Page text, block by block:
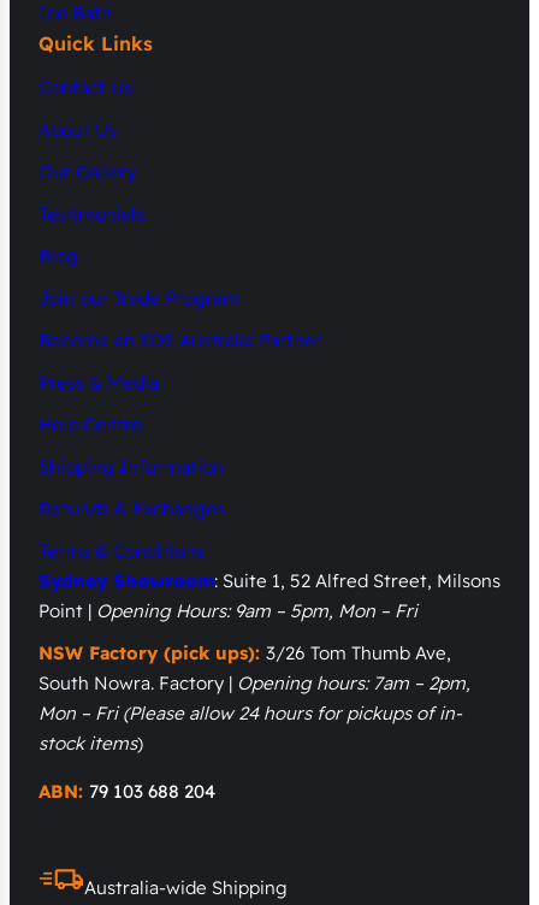
Ice Bath
Quick Links
Contact Us
About Us
Our Gallery
Testimonials
Blog
Join our Trade Program
Become an SDS Australia Partner
Press & Media
Help Centre
Shipping Information
Refunds & Exchanges
Terms & Conditions
Sydney Showroom: Suite 1, 52 Alfred Street, Milsons
Point | Opening Hours: 9am – 5pm, Mon – Fri
NSW Factory (pick ups): 3/26 Tom Thumb Ave,
South Nowra. Factory | Opening hours: 7am – 2pm,
Mon – Fri (Please allow 24 hours for pickups of in-
stock items)
ABN: 79 103 688 204
Australia-wide Shipping